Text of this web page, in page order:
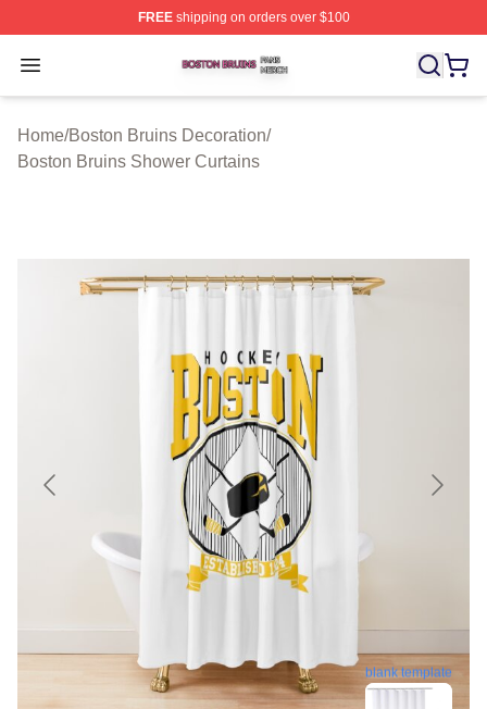
FREEshipping on orders over $100
Open menu
Boston Bruins Shop ⚡️ Officially Licensed Boston
Home/Boston Bruins Decoration/
Boston Bruins Shower Curtains
blank template